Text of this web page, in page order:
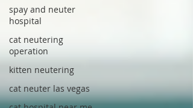
spay and neuter
hospital
cat neutering
operation
kitten neutering
cat neuter las vegas